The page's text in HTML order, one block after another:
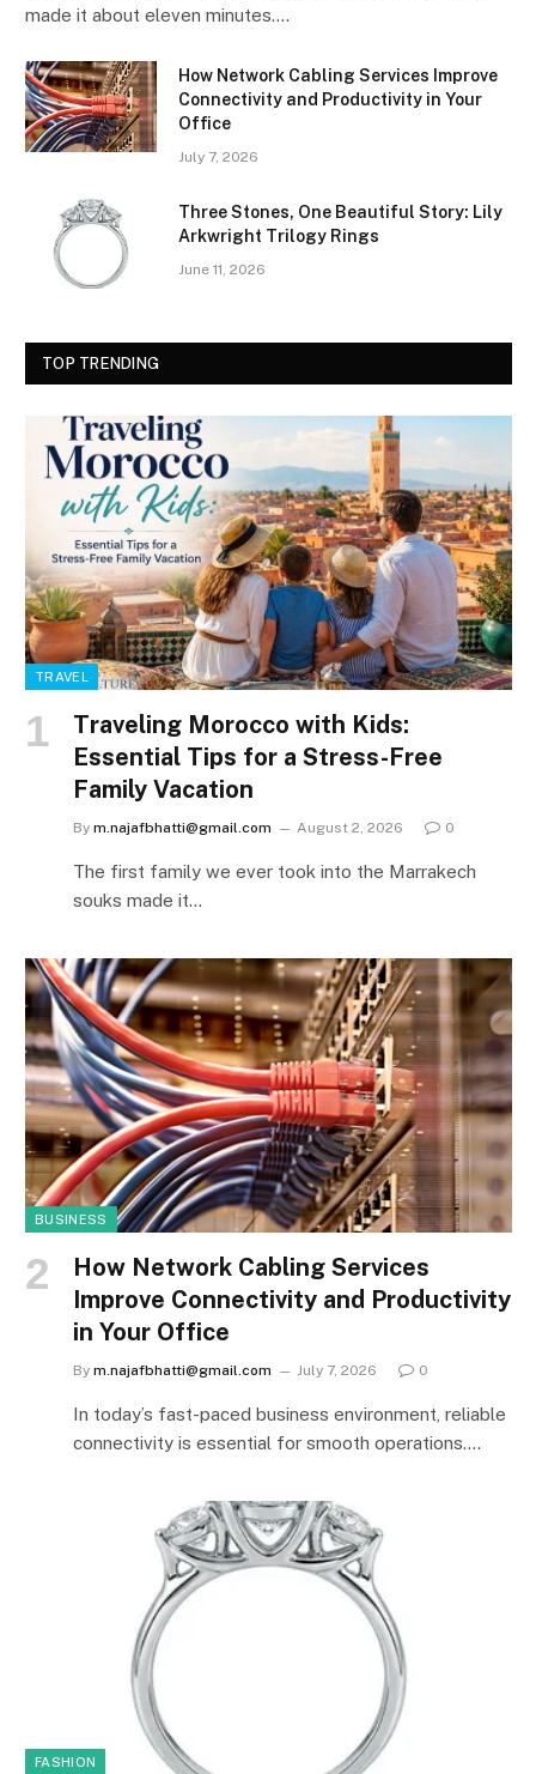
made it about eleven minutes.…
How Network Cabling Services Improve
Connectivity and Productivity in Your
Office
July 7, 2026
Three Stones, One Beautiful Story: Lily
Arkwright Trilogy Rings
June 11, 2026
TOP TRENDING
TRAVEL
Traveling Morocco with Kids:
Essential Tips for a Stress-Free
Family Vacation
By m.najafbhatti@gmail.com August 2, 2026 0
The first family we ever took into the Marrakech
souks made it…
BUSINESS
How Network Cabling Services
Improve Connectivity and Productivity
in Your Office
By m.najafbhatti@gmail.com July 7, 2026 0
In today’s fast-paced business environment, reliable
connectivity is essential for smooth operations.…
FASHION